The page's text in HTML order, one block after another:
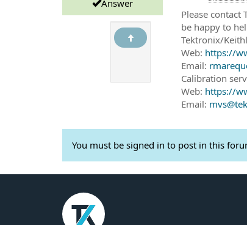
Answer
Please
be happy to
Tektronix/
Web: https://
Email:
Calibration
Web: https://
Email:
You must be signed in to post in this